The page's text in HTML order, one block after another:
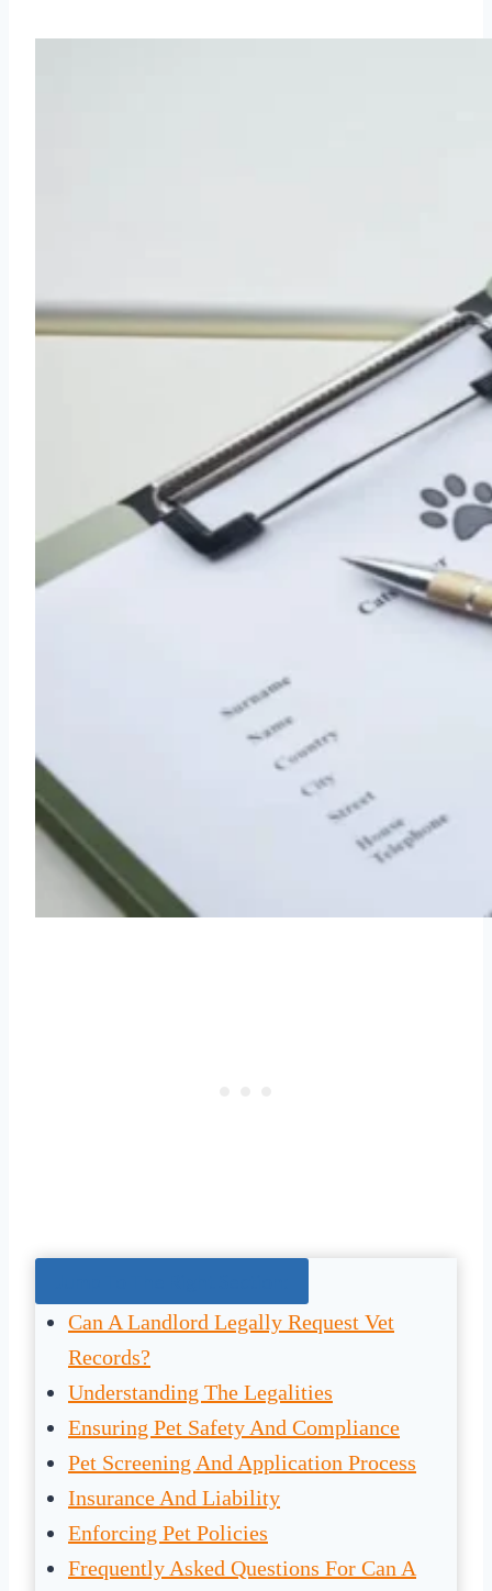
Can A Landlord Legally Request Vet
Records?
Understanding The Legalities
Ensuring Pet Safety And Compliance
Pet Screening And Application Process
Insurance And Liability
Enforcing Pet Policies
Frequently Asked Questions For Can A